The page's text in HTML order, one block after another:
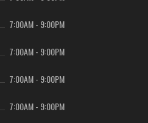
7:00AM- 9:00PM
7:00AM- 9:00PM
7:00AM- 9:00PM
7:00AM- 9:00PM